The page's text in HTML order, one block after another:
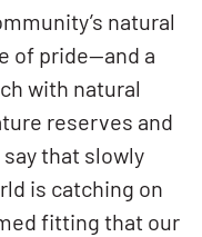
natural
of pride—and a
with natural
reserves and
say that slowly
is catching on
fitting that our